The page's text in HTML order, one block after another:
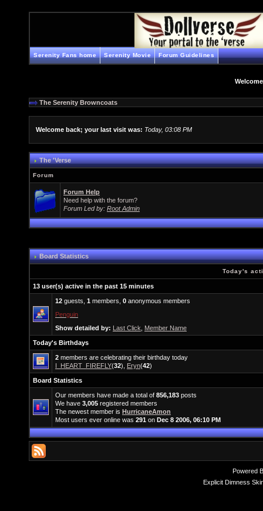
Serenity Fans home Serenity Movie Forum Guidelines
The Serenity Browncoats
Welcome back; your last visit was: Today, 03:08 PM
The 'Verse
Forum
Forum Help
Need help with the forum?
Forum Led by: Root Admin
Board Statistics
Today's
13 user(s) active in the past 15 minutes
12 guests, 1 members, 0 anonymous members
Penguin
Show detailed by: Last Click Member Name
Today's Birthdays
2 members are celebrating their birthday today
I_HEART_FIREFLY(32), Eryn(42)
Board Statistics
Our members have made a total of 856,183 posts
We have 3,005 registered members
The newest member is HurricaneAmon
Most users ever online was 291 on Dec 8 2006, 06:10 PM
Powered
Explicit Dimness